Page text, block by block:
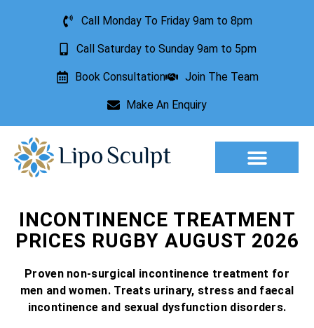
Call Monday To Friday 9am to 8pm
Call Saturday to Sunday 9am to 5pm
Book Consultation Join The Team
Make An Enquiry
INCONTINENCE TREATMENT
PRICES RUGBY AUGUST 2026
Proven non-surgical incontinence treatment for
men and women. Treats urinary, stress and faecal
incontinence and sexual dysfunction disorders.